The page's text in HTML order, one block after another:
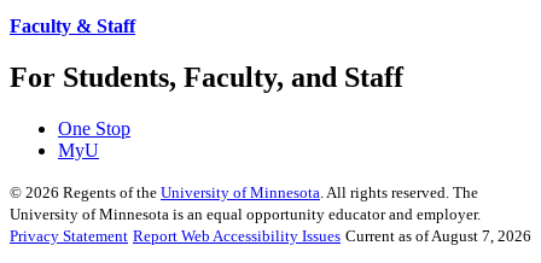
Faculty & Staff
For Students, Faculty, and Staff
One Stop
MyU
© 2026 Regents of the University of Minnesota . All rights reserved. The
University of Minnesota is an equal opportunity educator and employer.
Privacy Statement Report Web Accessibility Issues Current as of August 7, 2026